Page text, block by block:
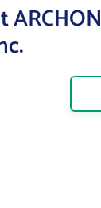
ARCHON